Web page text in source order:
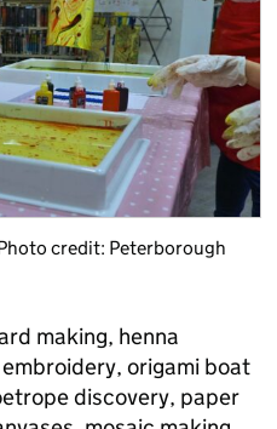
credit: Peterborough
making, henna
origami boat
discovery, paper